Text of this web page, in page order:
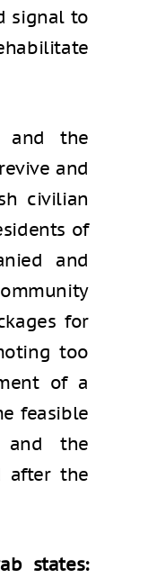
signal to
and the
and
civilian
of
and
for
too
of a
feasible
and the
after the
states: